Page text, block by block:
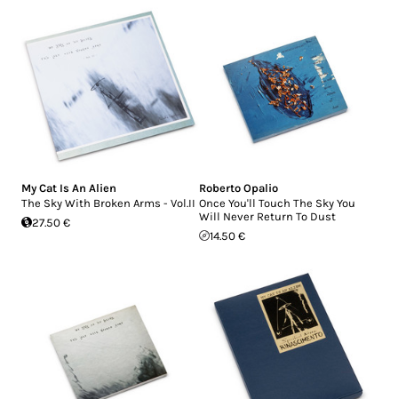
My Cat Is An Alien
The Sky With Broken Arms - Vol.II
27.50 €
Roberto Opalio
Once You'll Touch The Sky You
Will Never Return To Dust
14.50 €